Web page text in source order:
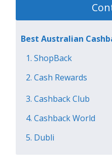
Best Australian
1. ShopBack
2. Cash Rewards
3. Cashback Club
4. Cashback World
5. Dubli